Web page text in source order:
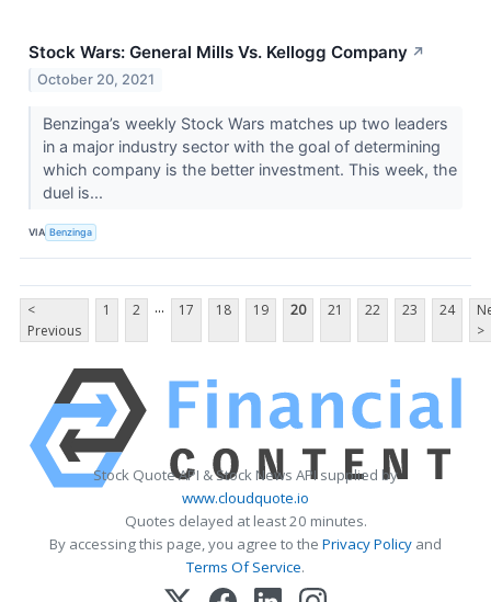
Stock Wars: General Mills Vs. Kellogg Company ↗
October 20, 2021
Benzinga’s weekly Stock Wars matches up two leaders
in a major industry sector with the goal of determining
which company is the better investment. This week, the
duel is...
VIA Benzinga
<
Previous
1 2 ... 17 18 19 20 21 22 23 24
>
Stock Quote API & Stock News API supplied by
www.cloudquote.io
Quotes delayed at least 20 minutes.
By accessing this page, you agree to the Privacy Policy and
Terms Of Service.